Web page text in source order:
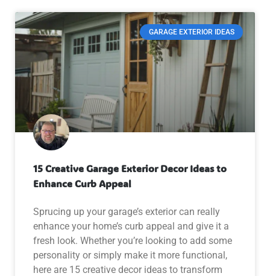
GARAGE EXTERIOR IDEAS
15 Creative Garage Exterior Decor Ideas to
Enhance Curb Appeal
Sprucing up your garage’s exterior can really
enhance your home’s curb appeal and give it a
fresh look. Whether you’re looking to add some
personality or simply make it more functional,
here are 15 creative decor ideas to transform